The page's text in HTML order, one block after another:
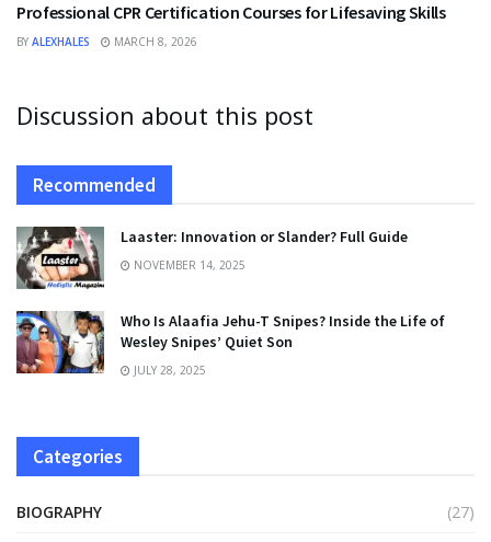
Professional CPR Certification Courses for Lifesaving Skills
BY ALEXHALES MARCH 8, 2026
Discussion about this post
Recommended
Laaster: Innovation or Slander? Full Guide
NOVEMBER 14, 2025
Who Is Alaafia Jehu-T Snipes? Inside the Life of
Wesley Snipes’ Quiet Son
JULY 28, 2025
Categories
BIOGRAPHY
(27)